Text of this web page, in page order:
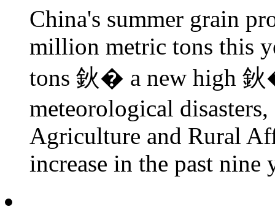
China's summer grain
million metric tons this
tons 鈥� a new high 鈥
meteorological
Agriculture and Rural
increase in the past nine